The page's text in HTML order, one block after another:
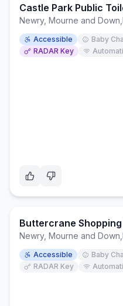
Castle Park Public
Newry, Mourne and Down
Accessible Baby
RADAR Key
Buttercrane
Newry, Mourne and Down
Accessible Baby
RADAR Key